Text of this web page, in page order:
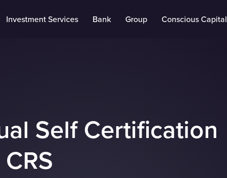
Investment Services Bank Group Conscious Capital
Self Certification